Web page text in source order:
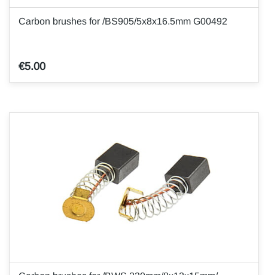
Carbon brushes for /BS905/5x8x16.5mm G00492
€5.00